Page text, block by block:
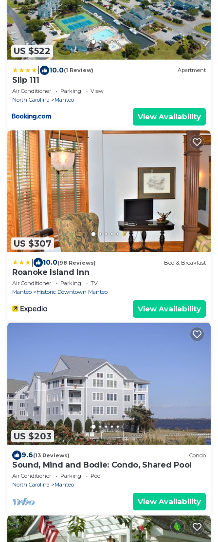
US $522
10.0(1 Review) Apartment
Slip 111
Air Conditioner Parking
View
North Carolina
Manteo
View Availability
US $307
10.0(98 Reviews) Bed & Breakfast
Roanoke Island Inn
Air Conditioner Parking
TV
Manteo
Historic Downtown Manteo
View Availability
US $203
9.6(13 Reviews) Condo
Sound, Mind and Bodie: Condo, Shared Pool
Air Conditioner Parking
Pool
North Carolina
Manteo
View Availability